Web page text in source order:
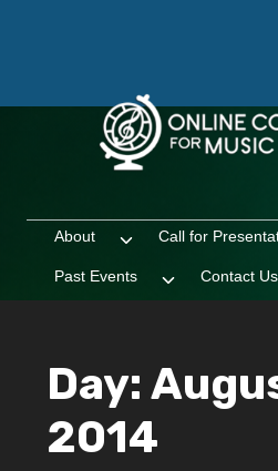
About
Toggle
menu
Call for
Past Events
Toggle
child
Contact Us
Day:
2014